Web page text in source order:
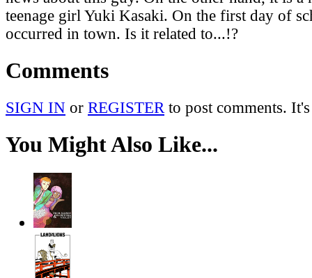
teenage girl Yuki Kasaki. On the first day of
occurred in town. Is it related to...!?
Comments
SIGN IN or REGISTER to post comments.
You Might Also Like...